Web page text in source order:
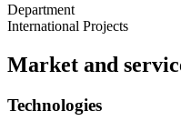
Department
International Projects
Market and
Technologies